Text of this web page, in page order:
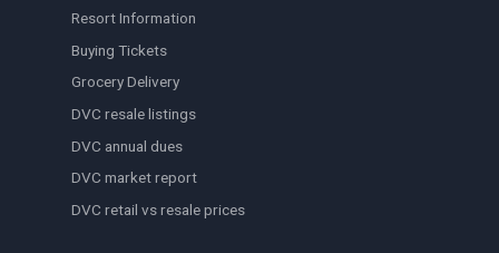
Resort Information
Buying Tickets
Grocery Delivery
DVC resale listings
DVC annual dues
DVC market report
DVC retail vs resale prices